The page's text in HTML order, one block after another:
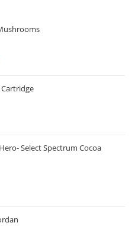
Cartridge
Select Spectrum Cocoa